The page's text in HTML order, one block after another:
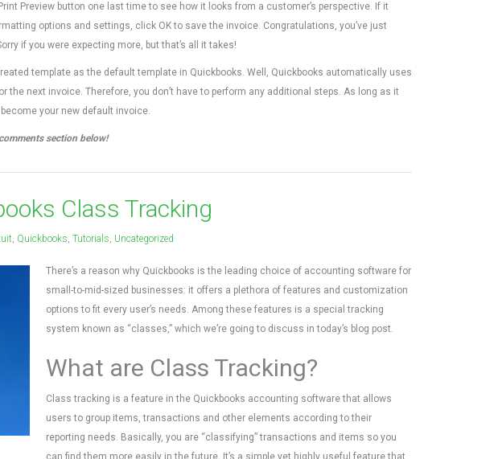
Preview button one last time to see how it looks from a customer’s perspective. If it
options and settings, click OK to save the invoice. Congratulations, you’ve just
if you were expecting more, but that’s all it takes!
template as the default template in Quickbooks. Well, Quickbooks automatically uses
next invoice. Therefore, you don’t have to perform any additional steps. As long as it
your new default invoice.
section below!
Class Tracking
, Quickbooks, Tutorials, Uncategorized
There’s a reason why Quickbooks is the leading choice of accounting software for
small-to-mid-sized businesses: it offers a plethora of features and customization
options to fit every user’s needs. Among these features is a special tracking
system known as “classes,” which we’re going to discuss in today’s blog post.
What are Class Tracking?
Class tracking is a feature in the Quickbooks accounting software that allows
users to group items, transactions and other elements according to their
reporting needs. Basically, you are “classifying” transactions and items so you
can find them more easily in the future. It’s a simple yet highly useful feature that